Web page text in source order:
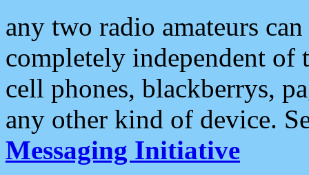
any two radio amateurs
completely independent of
cell phones, blackberrys,
any other kind of device.
Messaging Initiative